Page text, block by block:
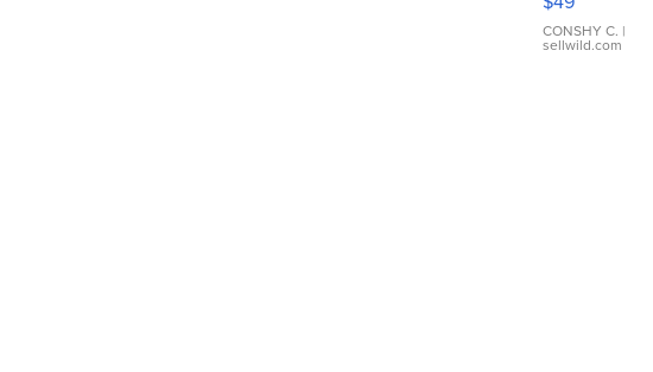
Leather
Bracelet
Adjustable
CONSHY C. |
sellwild.com